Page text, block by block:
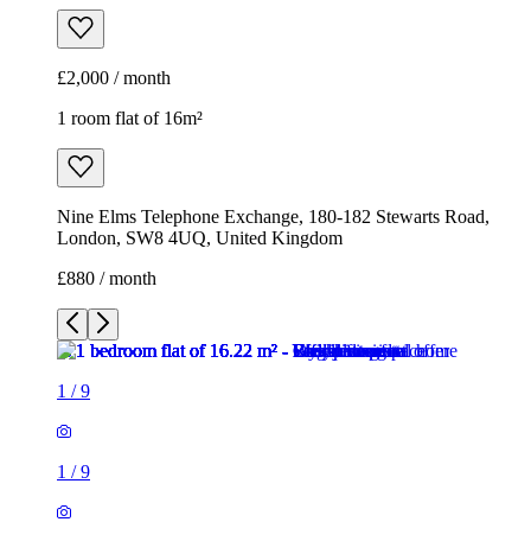
£2,000 / month
1 room flat of 16m²
Nine Elms Telephone Exchange, 180-182 Stewarts Road,
London, SW8 4UQ, United Kingdom
£880 / month
1 /9
1 /9